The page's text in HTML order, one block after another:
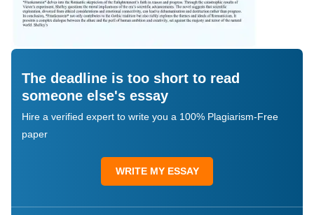
The deadline is too short to read
someone else's essay
Hire a verified expert to write you a 100% Plagiarism-Free
paper
WRITE MY ESSAY